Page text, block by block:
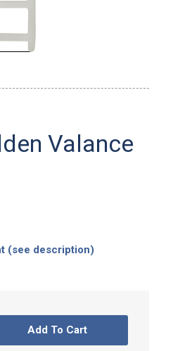
Valance
(see description)
Add To Cart